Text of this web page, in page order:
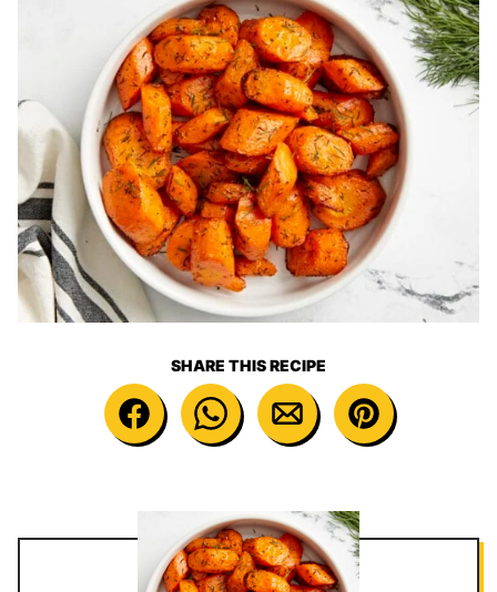
SHARE THIS RECIPE